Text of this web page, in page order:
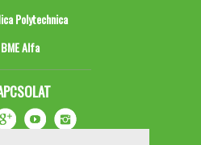
Polytechnica
BME Alfa